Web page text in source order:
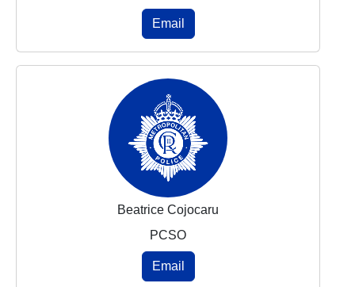
Email
Beatrice Cojocaru
PCSO
Email